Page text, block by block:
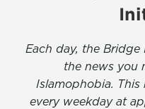
Each day, the
the news you
Islamophobia.
every weekday at